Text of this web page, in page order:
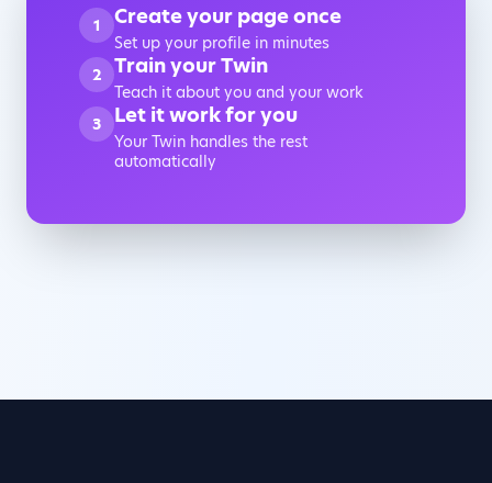
1 Create your page once
Set up your profile in minutes
2 Train your Twin
Teach it about you and your work
3
Let it work for you
Your Twin handles the rest
automatically